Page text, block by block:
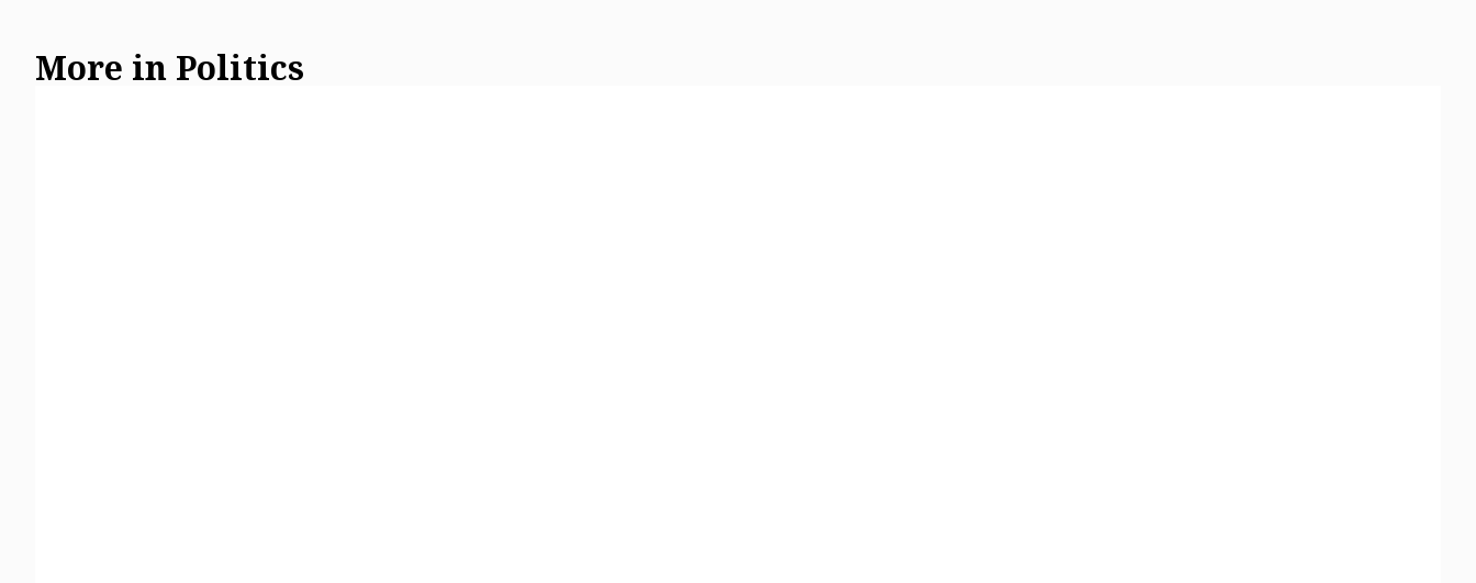
More in Politics